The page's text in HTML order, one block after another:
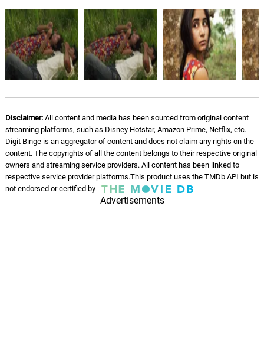
Disclaimer:All content and media has been sourced from original content
streaming platforms, such as Disney Hotstar, Amazon Prime, Netflix, etc.
Digit Binge is an aggregator of content and does not claim any rights on the
content. The copyrights of all the content belongs to their respective original
owners and streaming service providers. All content has been linked to
respective service provider platforms.This product uses the TMDb API but is
not endorsed or certified by
Advertisements